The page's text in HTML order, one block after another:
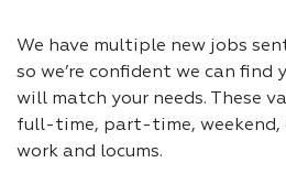
We have multiple new jobs
so we’re confident we can find
will match your needs. These
full-time, part-time,
work and locums.